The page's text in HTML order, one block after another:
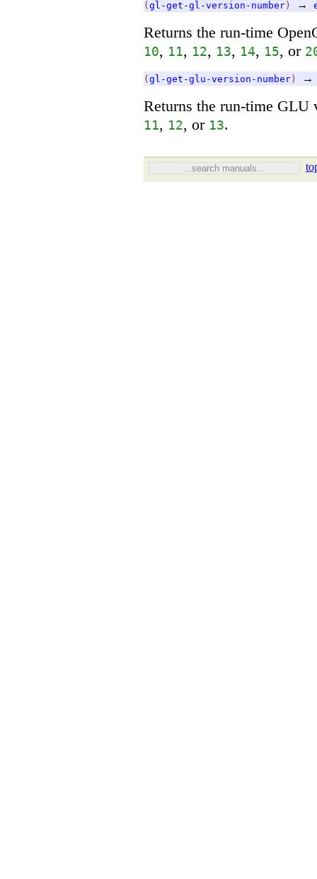
( gl-get-gl-version-number ) →
Returns the run-time
10, 11, 12, 13, 14, 15, or
( gl-get-glu-version-number ) →
Returns the run-time GLU
11, 12, or 13.